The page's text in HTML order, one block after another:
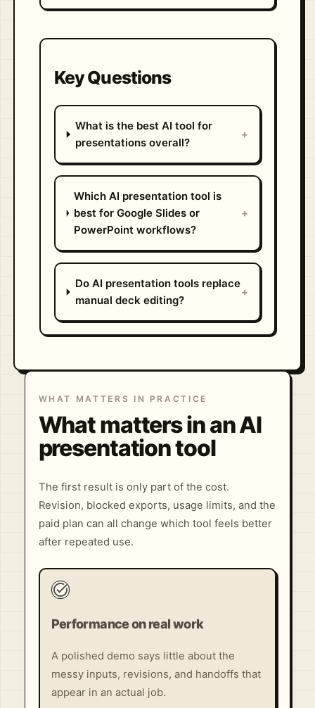
Key Questions
What is the best AI tool for
presentations overall?
+
Which AI presentation tool is
best for Google Slides or
PowerPoint workflows?
+
Do AI presentation tools replace
manual deck editing?
+
WHAT MATTERS IN PRACTICE
What matters in an AI
presentation tool
The first result is only part of the cost.
Revision, blocked exports, usage limits, and the
paid plan can all change which tool feels better
after repeated use.
task_alt
Performance on real work
A polished demo says little about the
messy inputs, revisions, and handoffs that
appear in an actual job.